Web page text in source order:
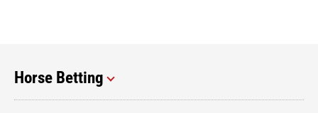
Horse Betting